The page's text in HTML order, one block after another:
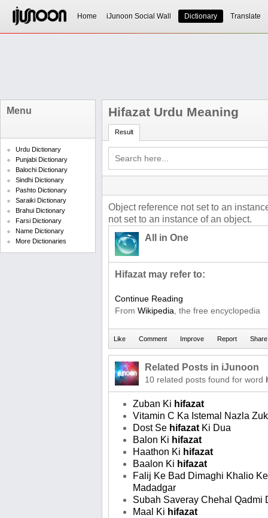
Home iJunoon Social Wall Dictionary Translate
Menu
Urdu Dictionary
Punjabi Dictionary
Balochi Dictionary
Sindhi Dictionary
Pashto Dictionary
Saraiki Dictionary
Brahui Dictionary
Farsi Dictionary
Name Dictionary
More Dictionaries
Hifazat Urdu Meaning
Result
Object reference not set to an
not set to an instance of an object.
All in One
Hifazat may refer to:
Continue Reading
From Wikipedia , the free encyclopedia
Related Posts in iJunoon
10 related posts found for word
Zuban Ki hifazat
Vitamin C Ka Istemal Nazla
Dost Se hifazat Ki Dua
Balon Ki hifazat
Haathon Ki hifazat
Baalon Ki hifazat
Falij Ke Bad Dimaghi Khalio
Madadgar
Subah Saveray Chehal Qadmi
Maal Ki hifazat